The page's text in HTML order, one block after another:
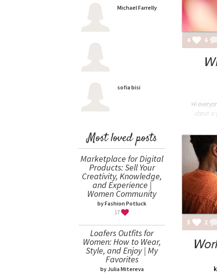
Michael Farrelly
sofia bisi
Most loved posts
Marketplace for Digital
Products: Sell Your
Creativity, Knowledge,
and Experience |
Women Community
by Fashion Potluck
17
Loafers Outfits for
Women: How to Wear,
Style, and Enjoy | My
Favorites
by Julia Mitereva
4 6
Hi
about a
5 2